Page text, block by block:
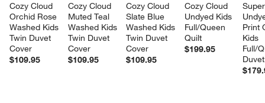
Cozy Cloud
Orchid Rose
Washed Kids
Twin Duvet
Cover
$109.95
Cozy Cloud
Muted Teal
Washed Kids
Twin Duvet
Cover
$109.95
Cozy Cloud
Slate Blue
Washed Kids
Twin Duvet
Cover
$109.95
Cozy Cloud
Undyed Kids
Full/Queen
Quilt
$199.95
Print
Kids
Full/